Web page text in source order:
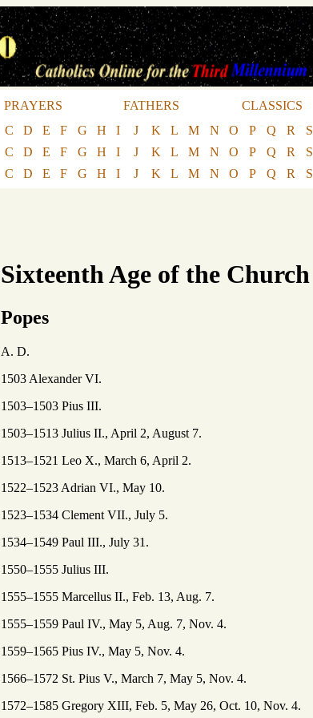
PRAYERS FATHERS CLASSICS
C D E F G H I J K L M N O P Q R S
C D E F G H I J K L M N O P Q R S
C D E F G H I J K L M N O P Q R S
Sixteenth Age of the Church
Popes
A. D.
1503 Alexander VI.
1503–1503 Pius III.
1503–1513 Julius II., April 2, August 7.
1513–1521 Leo X., March 6, April 2.
1522–1523 Adrian VI., May 10.
1523–1534 Clement VII., July 5.
1534–1549 Paul III., July 31.
1550–1555 Julius III.
1555–1555 Marcellus II., Feb. 13, Aug. 7.
1555–1559 Paul IV., May 5, Aug. 7, Nov. 4.
1559–1565 Pius IV., May 5, Nov. 4.
1566–1572 St. Pius V., March 7, May 5, Nov. 4.
1572–1585 Gregory XIII, Feb. 5, May 26, Oct. 10, Nov. 4.